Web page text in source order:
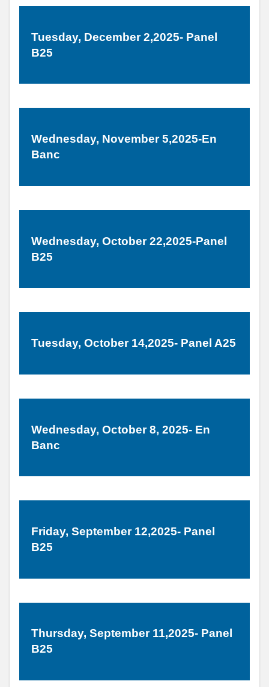
Tuesday, December 2,2025- Panel
B25
Wednesday, November 5,2025-En
Banc
Wednesday, October 22,2025-Panel
B25
Tuesday, October 14,2025- Panel A25
Wednesday, October 8, 2025- En
Banc
Friday, September 12,2025- Panel
B25
Thursday, September 11,2025- Panel
B25